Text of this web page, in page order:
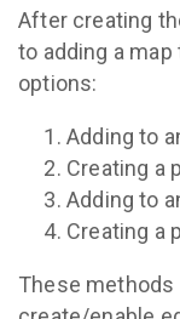
After creating
to adding a
options:
Adding to
Creating a
Adding to
Creating a
These